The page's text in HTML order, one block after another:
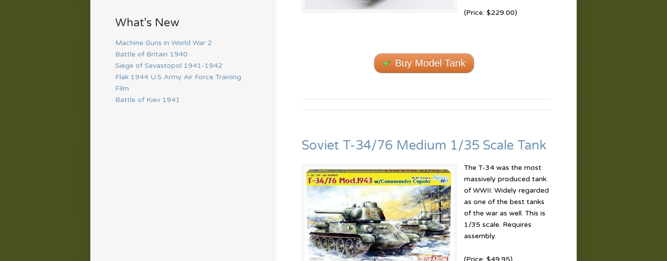
(Price: $229.00)
Buy Model Tank
Soviet T-34/76 Medium 1/35 Scale Tank
The T-34 was the most
massively produced tank
of WWII. Widely regarded
as one of the best tanks
of the war as well. This is
1/35 scale. Requires
assembly.
(Price: $49.95)
What’s New
Machine Guns in World War 2
Battle of Britain 1940
Siege of Sevastopol 1941-1942
Flak 1944 U.S Army Air Force Training
Film
Battle of Kiev 1941